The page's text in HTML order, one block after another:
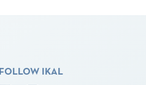
FOLLOW IKAL